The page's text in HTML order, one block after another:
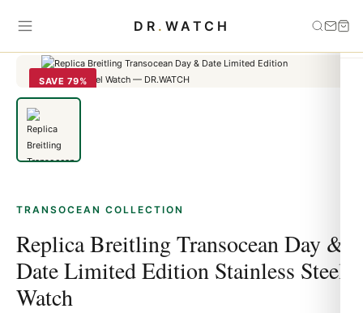
DR . WATCH
Home
Replica Breitling Transocean Day & Date
SAVE 79%
TRANSOCEAN COLLECTION
Replica Breitling Transocean Day &
Date Limited Edition Stainless Steel
Watch